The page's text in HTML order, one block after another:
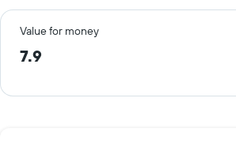
Value for money
7.9